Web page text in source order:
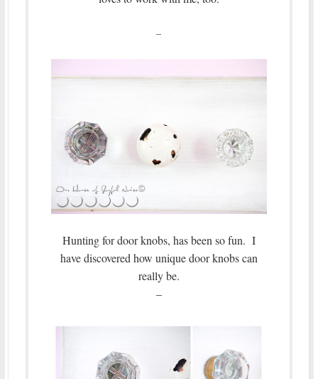
–
Hunting for door knobs, has been so fun. I
have discovered how unique door knobs can
really be.
–